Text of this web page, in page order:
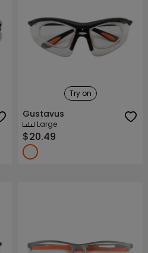
Try on
Gustavus
Large
$20.49